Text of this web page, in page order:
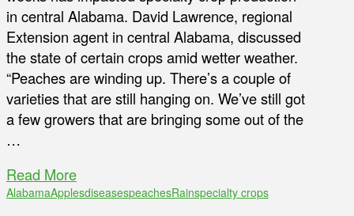
in central Alabama. David Lawrence, regional
Extension agent in central Alabama, discussed
the state of certain crops amid wetter weather.
“Peaches are winding up. There’s a couple of
varieties that are still hanging on. We’ve still got
a few growers that are bringing some out of the
…
Read More
AlabamaApplesdiseasespeachesRainspecialty crops